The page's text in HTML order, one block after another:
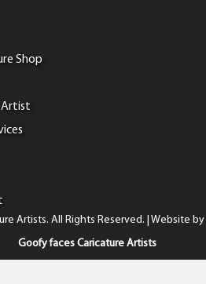
Shop
Artist
Artists. All Rights Reserved. | Website by
Goofy faces Caricature Artists